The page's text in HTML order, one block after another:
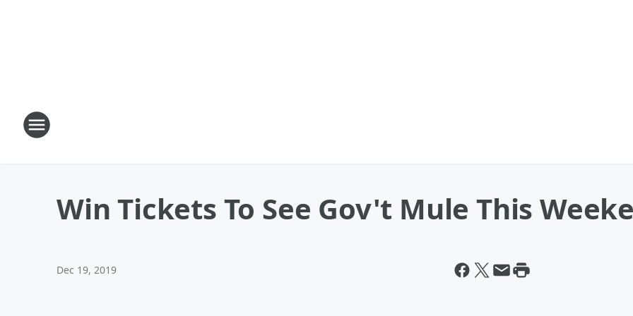
Win Tickets To See Gov't Mule This
Dec 19, 2019